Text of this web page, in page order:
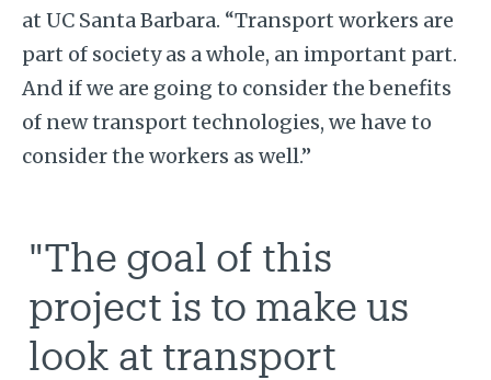
at UC Santa Barbara. “Transport workers are
part of society as a whole, an important part.
And if we are going to consider the benefits
of new transport technologies, we have to
consider the workers as well.”
"The goal of this
project is to make us
look at transport